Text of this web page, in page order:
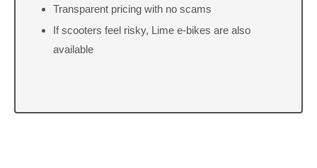
Transparent pricing with no scams
If scooters feel risky, Lime e-bikes are also
available